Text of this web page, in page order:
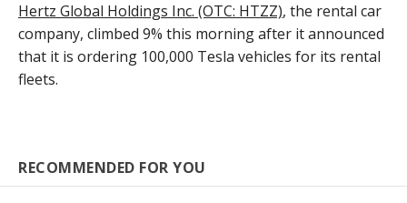
Hertz Global Holdings Inc. (OTC: HTZZ), the rental car
company, climbed 9% this morning after it announced
that it is ordering 100,000 Tesla vehicles for its rental
fleets.
RECOMMENDED FOR YOU